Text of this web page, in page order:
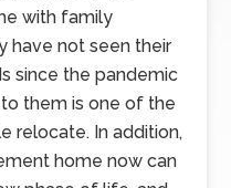
with family
have not seen their
since the pandemic
them is one of the
relocate. In addition,
home now can